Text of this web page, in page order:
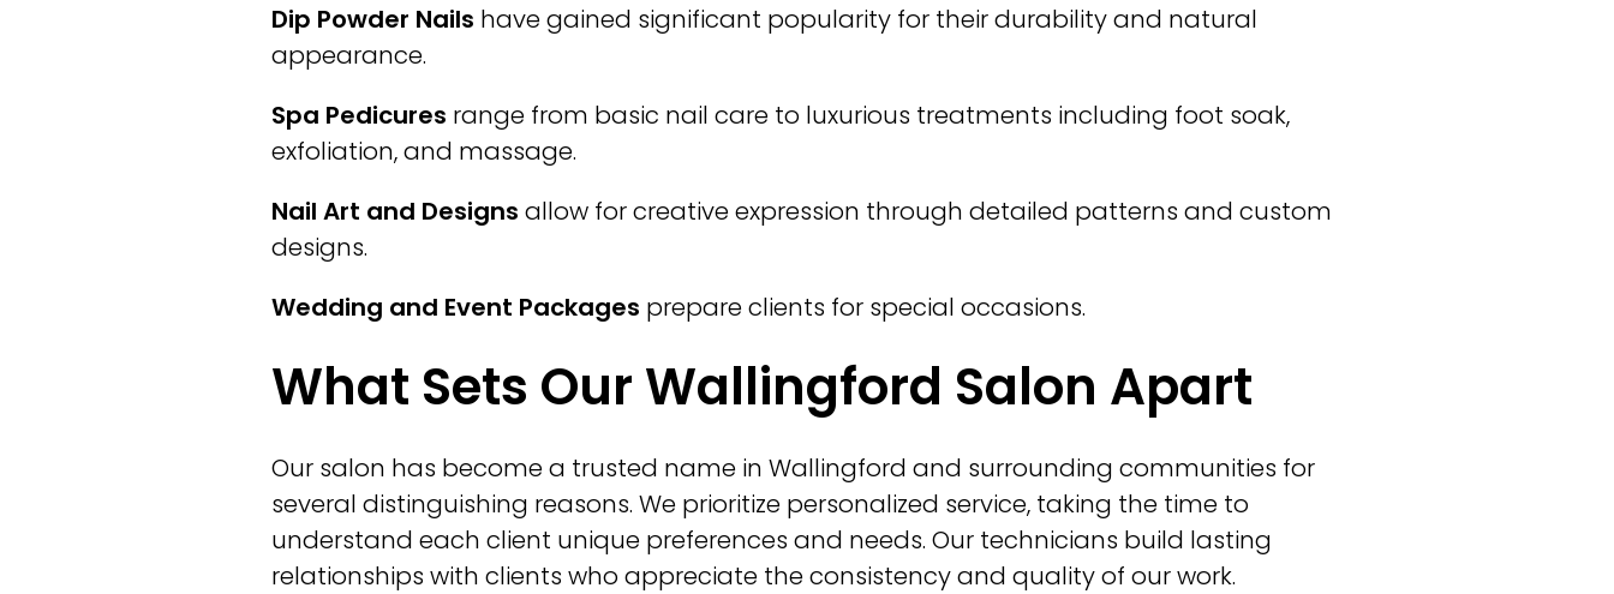
Dip Powder Nails have gained significant popularity for their durability and natural
appearance.
Spa Pedicures range from basic nail care to luxurious treatments including foot soak,
exfoliation, and massage.
Nail Art and Designs allow for creative expression through detailed patterns and custom
designs.
Wedding and Event Packages prepare clients for special occasions.
What Sets Our Wallingford Salon Apart
Our salon has become a trusted name in Wallingford and surrounding communities for
several distinguishing reasons. We prioritize personalized service, taking the time to
understand each client unique preferences and needs. Our technicians build lasting
relationships with clients who appreciate the consistency and quality of our work.